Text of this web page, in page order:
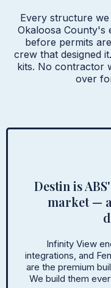
Every structure
Okaloosa County's
before permits
crew that designed
kits. No contractor
over
Destin is
market —
Infinity View
integrations, and
are the premium
We build them